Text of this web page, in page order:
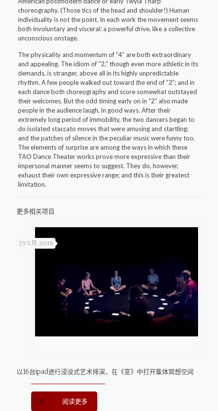
choreography. (Those tics of the head and shoulder!) Human
individuality is not the point. In each work the movement seems
both involuntary and visceral: a powerful drive, like a collective
unconscious onstage.
The physicality and momentum of “4” are both extraordinary
and appealing. The idiom of “2,” though even more athletic in its
demands, is stranger, above all in its highly unpredictable
rhythm. A few people walked out toward the end of “2”; and in
each dance both choreography and score somewhat outstayed
their welcomes. But the odd timing early on in “2” also made
people in the audience laugh, in good ways. After their
extremely long period of immobility, the two dancers began to
do isolated staccato moves that were amusing and startling;
and the patches of silence in the peculiar music were funny too.
The elements of surprise are among the ways in which these
TAO Dance Theater works prove more expressive than their
impersonal manner seems to suggest. They do, however,
exhaust their own expressive range; and this is their greatest
limitation.
更多相关项目
25 5 月, 2018
以16台ipad进行浸没式艺术排演，在《变》中打开集体冥想空间
阅读更多